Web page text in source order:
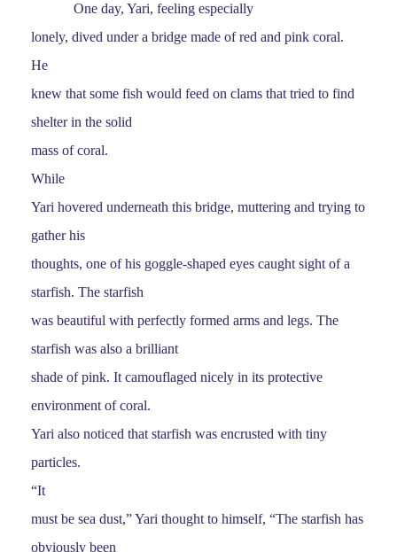
One day, Yari, feeling especially
lonely, dived under a bridge made of red and pink coral.
He
knew that some fish would feed on clams that tried to find
shelter in the solid
mass of coral.
While
Yari hovered underneath this bridge, muttering and trying to
gather his
thoughts, one of his goggle-shaped eyes caught sight of a
starfish. The starfish
was beautiful with perfectly formed arms and legs. The
starfish was also a brilliant
shade of pink. It camouflaged nicely in its protective
environment of coral.
Yari also noticed that starfish was encrusted with tiny
particles.
“It
must be sea dust,” Yari thought to himself, “The starfish has
obviously been